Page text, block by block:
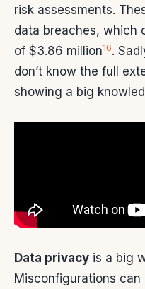
risk assessments.
data breaches, which
of $3.86 million16.
don’t know the full
showing a big
Data privacy is a big
Misconfigurations